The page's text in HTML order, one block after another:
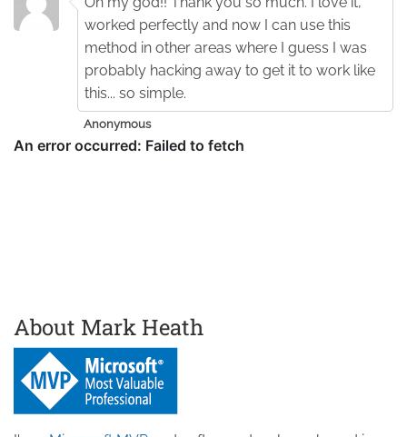
worked perfectly and now I can use this
method in other areas where I guess I was
probably hacking away to get it to work like
this... so simple.
Anonymous
About Mark Heath